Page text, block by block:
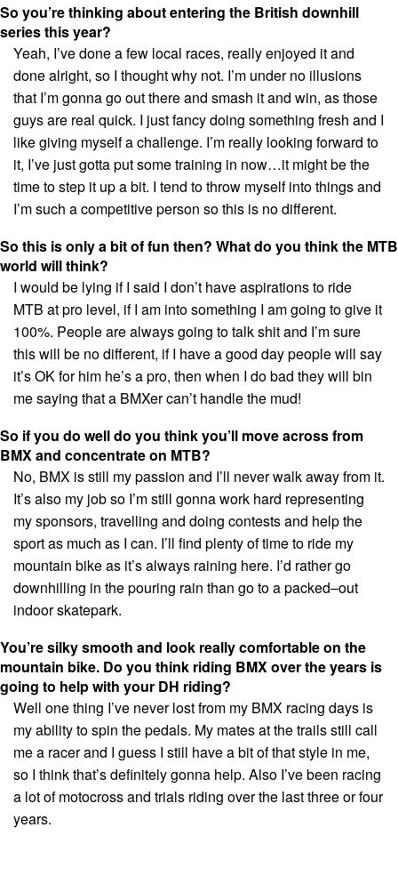
So you’re thinking about entering the British downhill
series this year?
Yeah, I’ve done a few local races, really enjoyed it and
done alright, so I thought why not. I’m under no illusions
that I’m gonna go out there and smash it and win, as those
guys are real quick. I just fancy doing something fresh and I
like giving myself a challenge. I’m really looking forward to
it, I’ve just gotta put some training in now…it might be the
time to step it up a bit. I tend to throw myself into things and
I’m such a competitive person so this is no different.
So this is only a bit of fun then? What do you think the MTB
world will think?
I would be lying if I said I don’t have aspirations to ride
MTB at pro level, if I am into something I am going to give it
100%. People are always going to talk shit and I’m sure
this will be no different, if I have a good day people will say
it’s OK for him he’s a pro, then when I do bad they will bin
me saying that a BMXer can’t handle the mud!
So if you do well do you think you’ll move across from
BMX and concentrate on MTB?
No, BMX is still my passion and I’ll never walk away from it.
It’s also my job so I’m still gonna work hard representing
my sponsors, travelling and doing contests and help the
sport as much as I can. I’ll find plenty of time to ride my
mountain bike as it’s always raining here. I’d rather go
downhilling in the pouring rain than go to a packed–out
indoor skatepark.
You’re silky smooth and look really comfortable on the
mountain bike. Do you think riding BMX over the years is
going to help with your DH riding?
Well one thing I’ve never lost from my BMX racing days is
my ability to spin the pedals. My mates at the trails still call
me a racer and I guess I still have a bit of that style in me,
so I think that’s definitely gonna help. Also I’ve been racing
a lot of motocross and trials riding over the last three or four
years.